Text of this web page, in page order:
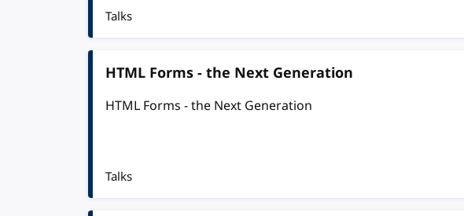
Talks
HTML Forms - the Next Generation
HTML Forms - the Next Generation
Talks